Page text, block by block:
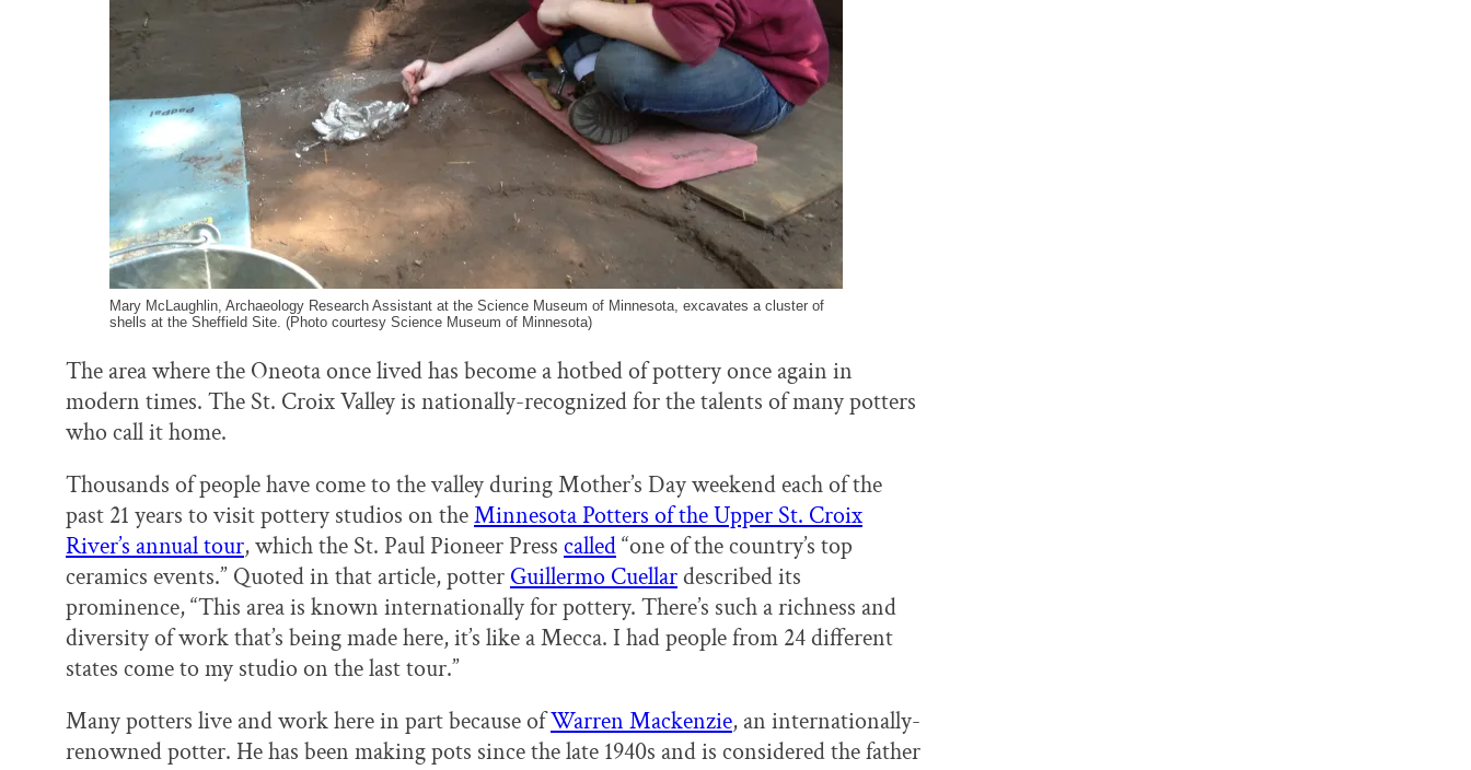
Mary McLaughlin, Archaeology Research Assistant at the Science Museum of Minnesota, excavates a cluster of
shells at the Sheffield Site. (Photo courtesy Science Museum of Minnesota)
The area where the Oneota once lived has become a hotbed of pottery once again in
modern times. The St. Croix Valley is nationally-recognized for the talents of many potters
who call it home.
Thousands of people have come to the valley during Mother’s Day weekend each of the
past 21 years to visit pottery studios on theMinnesota Potters of the Upper St. Croix
River’s annual tour, which the St. Paul Pioneer Press called“one of the country’s top
ceramics events.” Quoted in that article, potter Guillermo Cuellardescribed its
prominence, “This area is known internationally for pottery. There’s such a richness and
diversity of work that’s being made here, it’s like a Mecca. I had people from 24 different
states come to my studio on the last tour.”
Many potters live and work here in part because ofWarren Mackenzie, an internationally-
renowned potter. He has been making pots since the late 1940s and is considered the father